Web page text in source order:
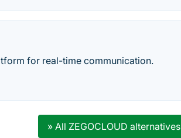
for real-time communication.
» All ZEGOCLOUD alternatives